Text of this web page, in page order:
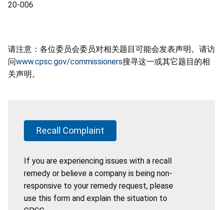
20-006
请注意：各位委员会委员对相关题目可能会发表声明。请访
问www.cpsc.gov/commissioners搜寻这一或其它题目的相
关声明。
Recall Complaint
If you are experiencing issues with a recall
remedy or believe a company is being non-
responsive to your remedy request, please
use this form and explain the situation to